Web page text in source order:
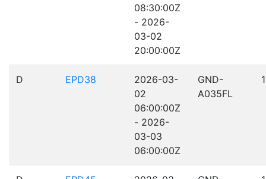
08:30:00Z
- 2026-
03-02
20:00:00Z
D EPD38
2026-03-
02
06:00:00Z
- 2026-
03-03
06:00:00Z
GND-
A035FL